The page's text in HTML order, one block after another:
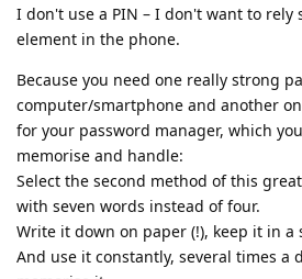
I don't use a PIN – I don't want to rely
element in the phone.
Because you need one really strong
computer/smartphone and another
for your password manager, which
memorise and handle:
Select the second method of this
with seven words instead of four.
Write it down on paper (!), keep it in a
And use it constantly, several times a